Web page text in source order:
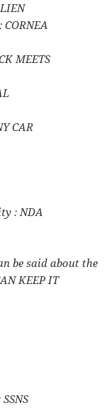
MEETS
CAR
: NDA
be said about the
KEEP IT